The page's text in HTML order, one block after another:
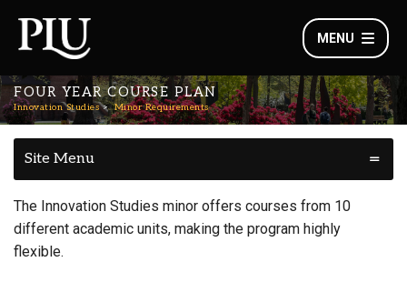
MENU
FOUR YEAR COURSE PLAN
Innovation Studies Minor Requirements
Site Menu
The Innovation Studies minor offers courses from 10
different academic units, making the program highly
flexible.